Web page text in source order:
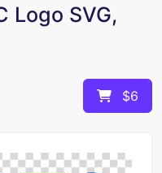
Logo SVG,
$6